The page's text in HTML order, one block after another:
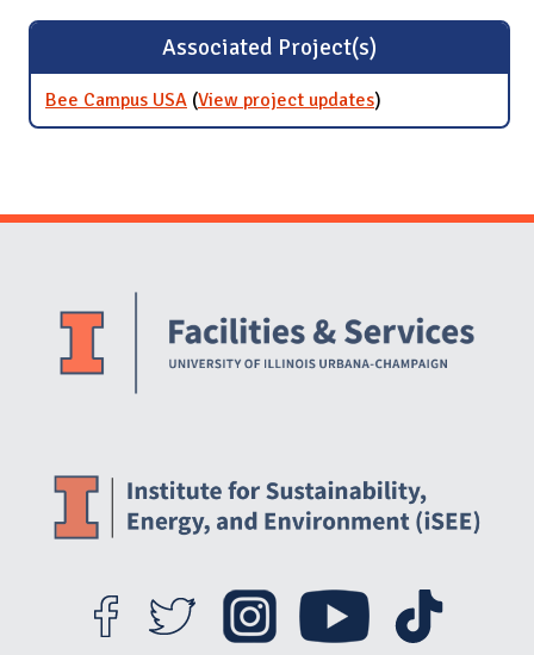
Associated Project(s)
Bee Campus USA (View project updatesfor Bee Campus
USA
)
Website Stakeholders and Social Media